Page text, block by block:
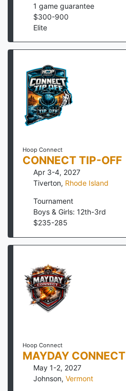
1 game guarantee
$300-900
Elite
Hoop Connect
CONNECT TIP-OFF
Apr 3-4, 2027
Tiverton, Rhode Island
Tournament
Boys & Girls: 12th-3rd
$235-285
Hoop Connect
MAYDAY CONNECT
May 1-2, 2027
Johnson, Vermont